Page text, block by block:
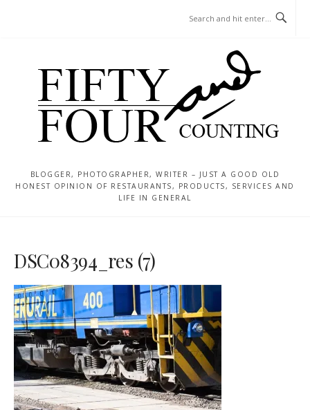
BLOGGER, PHOTOGRAPHER, WRITER – JUST A GOOD OLD
HONEST OPINION OF RESTAURANTS, PRODUCTS, SERVICES AND
LIFE IN GENERAL
DSC08394_res (7)